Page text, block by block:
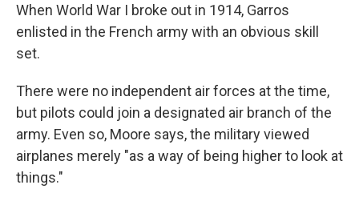
When World War I broke out in 1914, Garros
enlisted in the French army with an obvious skill
set.
There were no independent air forces at the time,
but pilots could join a designated air branch of the
army. Even so, Moore says, the military viewed
airplanes merely "as a way of being higher to look at
things."